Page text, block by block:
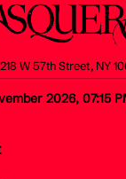
218 W 57th Street, NY
2026, 07:15